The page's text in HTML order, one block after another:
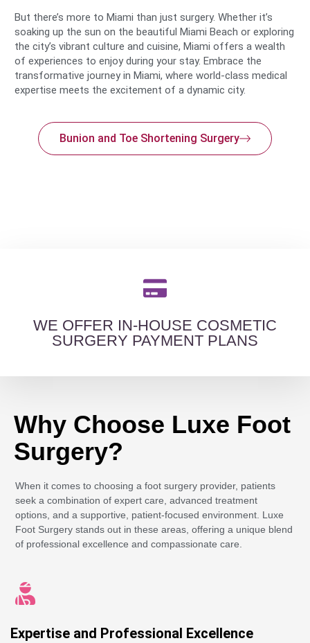
But there’s more to Miami than just surgery. Whether it’s
soaking up the sun on the beautiful Miami Beach or exploring
the city’s vibrant culture and cuisine, Miami offers a wealth
of experiences to enjoy during your stay. Embrace the
transformative journey in Miami, where world-class medical
expertise meets the excitement of a dynamic city.
Bunion and Toe Shortening Surgery
WE OFFER IN-HOUSE COSMETIC
SURGERY PAYMENT PLANS
Why Choose Luxe Foot
Surgery?
When it comes to choosing a foot surgery provider, patients
seek a combination of expert care, advanced treatment
options, and a supportive, patient-focused environment. Luxe
Foot Surgery stands out in these areas, offering a unique blend
of professional excellence and compassionate care.
Expertise and Professional Excellence